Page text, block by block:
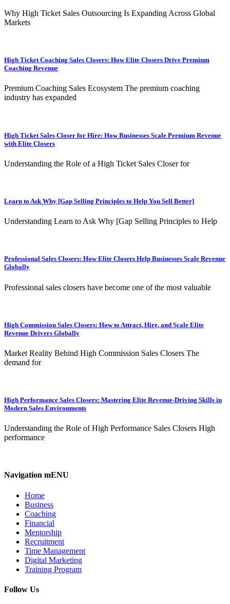
Why High Ticket Sales Outsourcing Is Expanding Across Global
Markets
High Ticket Coaching Sales Closers: How Elite Closers Drive Premium
Coaching Revenue
Premium Coaching Sales Ecosystem The premium coaching
industry has expanded
High Ticket Sales Closer for Hire: How Businesses Scale Premium Revenue
with Elite Closers
Understanding the Role of a High Ticket Sales Closer for
Learn to Ask Why [Gap Selling Principles to Help You Sell Better]
Understanding Learn to Ask Why [Gap Selling Principles to Help
Professional Sales Closers: How Elite Closers Help Businesses Scale Revenue
Globally
Professional sales closers have become one of the most valuable
High Commission Sales Closers: How to Attract, Hire, and Scale Elite
Revenue Drivers Globally
Market Reality Behind High Commission Sales Closers The
demand for
High Performance Sales Closers: Mastering Elite Revenue-Driving Skills in
Modern Sales Environments
Understanding the Role of High Performance Sales Closers High
performance
Navigation mENU
Home
Business
Coaching
Financial
Mentorship
Recruitment
Time Management
Digital Marketing
Training Program
Follow Us